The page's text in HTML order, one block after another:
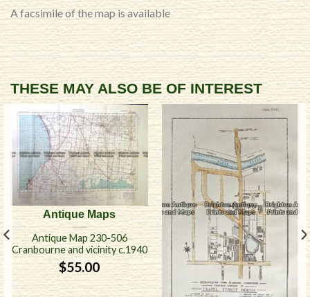
A facsimile of the map is available
THESE MAY ALSO BE OF INTEREST
Antique Maps
Antique Map 230-506
Cranbourne and vicinity c.1940
$55.00